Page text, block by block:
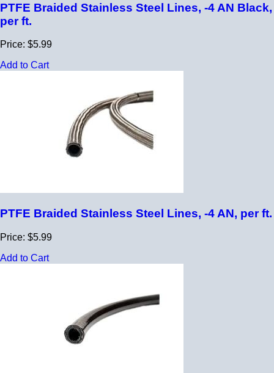
PTFE Braided Stainless Steel Lines, -4 AN Black,
per ft.
Price: $5.99
Add to Cart
PTFE Braided Stainless Steel Lines, -4 AN, per ft.
Price: $5.99
Add to Cart